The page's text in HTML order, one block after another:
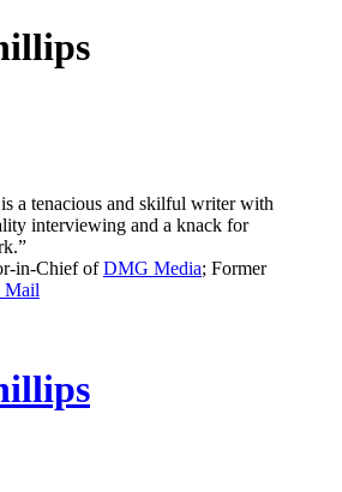
a tenacious and skilful writer with
interviewing and a knack for
in-Chief ofDMG Media; Former
Mail